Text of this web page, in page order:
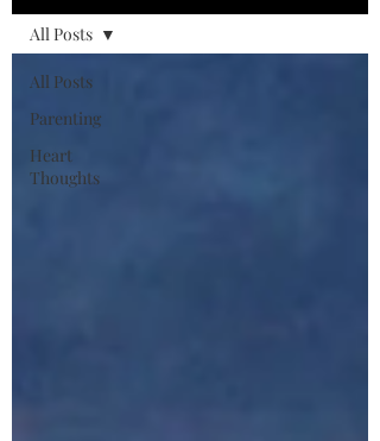
All Posts
Parenting
Heart
Thoughts
All Posts